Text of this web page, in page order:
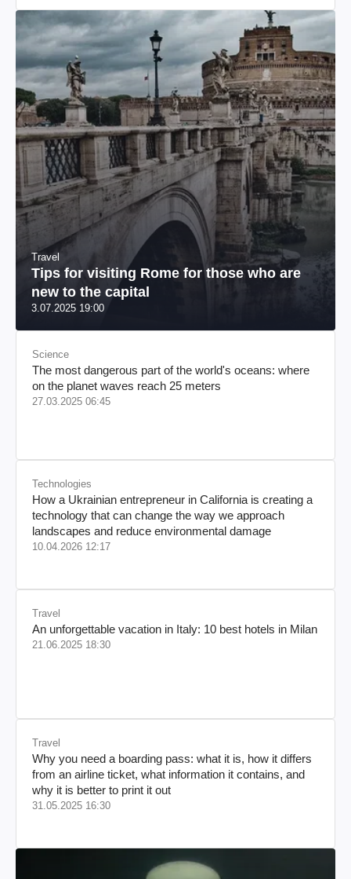
Travel
Tips for visiting Rome for those who are
new to the capital
3.07.2025 19:00
Science
The most dangerous part of the world's oceans: where
on the planet waves reach 25 meters
27.03.2025 06:45
Technologies
How a Ukrainian entrepreneur in California is creating a
technology that can change the way we approach
landscapes and reduce environmental damage
10.04.2026 12:17
Travel
An unforgettable vacation in Italy: 10 best hotels in Milan
21.06.2025 18:30
Travel
Why you need a boarding pass: what it is, how it differs
from an airline ticket, what information it contains, and
why it is better to print it out
31.05.2025 16:30